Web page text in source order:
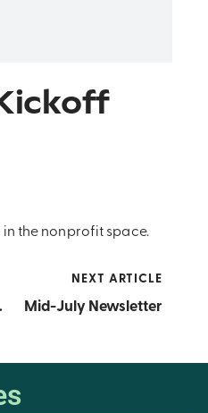
in the nonprofit space.
NEXT ARTICLE
Mid-July Newsletter